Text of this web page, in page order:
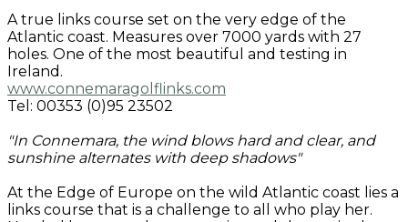
A true links course set on the very edge of the
Atlantic coast. Measures over 7000 yards with 27
holes. One of the most beautiful and testing in
Ireland.
www.connemaragolflinks.com
Tel: 00353 (0)95 23502
"In Connemara, the wind blows hard and clear, and
sunshine alternates with deep shadows"
At the Edge of Europe on the wild Atlantic coast lies a
links course that is a challenge to all who play her.